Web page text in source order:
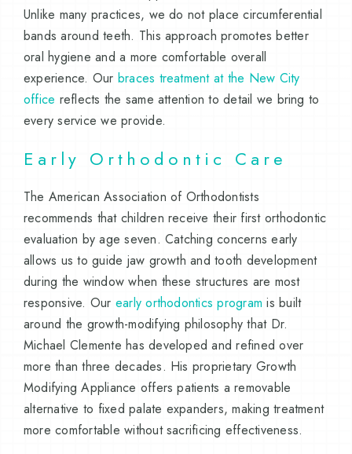
Unlike many practices, we do not place circumferential
bands around teeth. This approach promotes better
oral hygiene and a more comfortable overall
experience. Our braces treatment at the New City
office reflects the same attention to detail we bring to
every service we provide.
Early Orthodontic Care
The American Association of Orthodontists
recommends that children receive their first orthodontic
evaluation by age seven. Catching concerns early
allows us to guide jaw growth and tooth development
during the window when these structures are most
responsive. Our early orthodontics program is built
around the growth-modifying philosophy that Dr.
Michael Clemente has developed and refined over
more than three decades. His proprietary Growth
Modifying Appliance offers patients a removable
alternative to fixed palate expanders, making treatment
more comfortable without sacrificing effectiveness.